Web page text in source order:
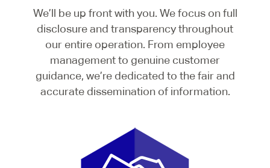
We’ll be up front with you. We focus on full
disclosure and transparency throughout
our entire operation. From employee
management to genuine customer
guidance, we’re dedicated to the fair and
accurate dissemination of information.